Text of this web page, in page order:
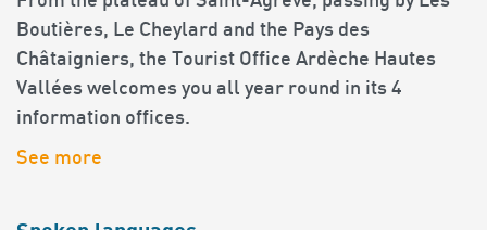
Boutières, Le Cheylard and the Pays des
Châtaigniers, the Tourist Office Ardèche Hautes
Vallées welcomes you all year round in its 4
information offices.
See more